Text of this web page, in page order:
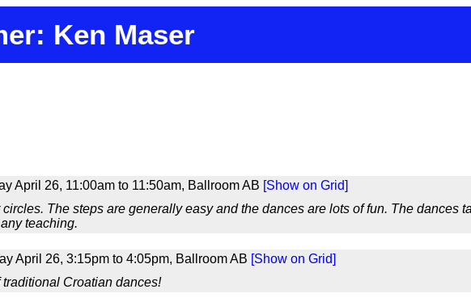
Ken Maser
April 26, 11:00am to 11:50am, Ballroom AB [Show on Grid]
The steps are generally easy and the dances are lots of fun. The dances
teaching.
April 26, 3:15pm to 4:05pm, Ballroom AB [Show on Grid]
Croatian dances!